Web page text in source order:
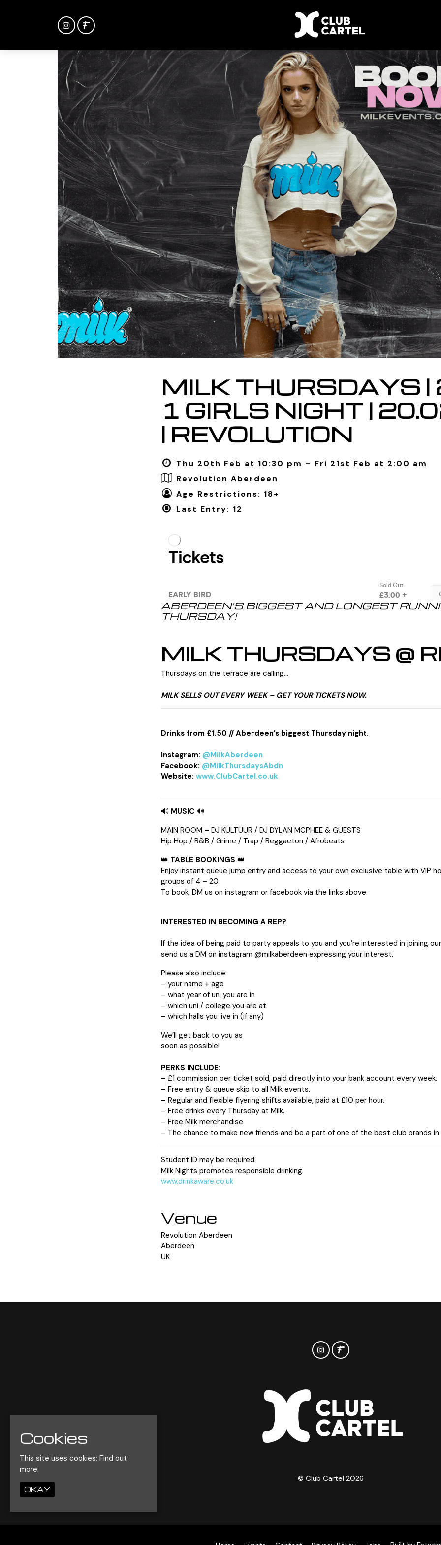
MILK THURSDAYS |
1 GIRLS NIGHT |
| REVOLUTION
Thu 20th Feb at 10:30 pm – Fri 21st Feb at 2:00 am
Revolution Aberdeen
Age Restrictions: 18+
Last Entry: 12
ABERDEEN’S BIGGEST AND LONGEST
THURSDAY!
MILK THURSDAYS @
Thursdays on the terrace are calling…
MILK SELLS OUT EVERY WEEK – GET YOUR TICKETS NOW.
Drinks from £1.50 // Aberdeen’s biggest Thursday night.
Instagram: @MilkAberdeen
Facebook: @MilkThursdaysAbdn
Website: www.ClubCartel.co.uk
🔊 MUSIC 🔊
MAIN ROOM – DJ KULTUUR / DJ DYLAN MCPHEE & GUESTS
Hip Hop / R&B / Grime / Trap / Reggaeton / Afrobeats
👑 TABLE BOOKINGS 👑
Enjoy instant queue jump entry and access to your own exclusive table with VIP
groups of 4 – 20.
To book, DM us on instagram or facebook via the links above.
INTERESTED IN BECOMING A REP?
If the idea of being paid to party appeals to you and you’re interested in joining
send us a DM on instagram @milkaberdeen expressing your interest.
Please also include:
– your name + age
– what year of uni you are in
– which uni / college you are at
– which halls you live in (if any)
We’ll get back to you as
soon as possible!
PERKS INCLUDE:
– £1 commission per ticket sold, paid directly into your bank account every week.
– Free entry & queue skip to all Milk events.
– Regular and flexible flyering shifts available, paid at £10 per hour.
– Free drinks every Thursday at Milk.
– Free Milk merchandise.
– The chance to make new friends and be a part of one of the best club brands
Student ID may be required.
Milk Nights promotes responsible drinking.
www.drinkaware.co.uk
Venue
Revolution Aberdeen
Aberdeen
UK
© Club Cartel 2026
Cookies
This site uses cookies: Find out
more.
OKAY